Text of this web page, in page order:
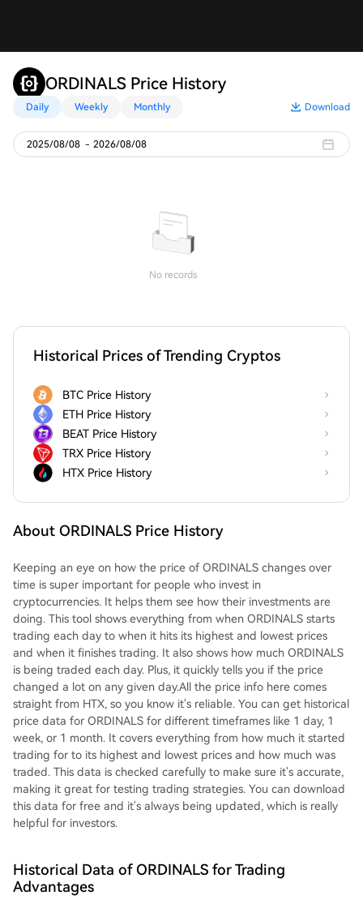
ORDINALS Price History
Daily Weekly Monthly Download
2025/08/08 - 2026/08/08
No records
Historical Prices of Trending Cryptos
BTC Price History
ETH Price History
BEAT Price History
TRX Price History
HTX Price History
About ORDINALS Price History
Keeping an eye on how the price of ORDINALS changes over
time is super important for people who invest in
cryptocurrencies. It helps them see how their investments are
doing. This tool shows everything from when ORDINALS starts
trading each day to when it hits its highest and lowest prices
and when it finishes trading. It also shows how much ORDINALS
is being traded each day. Plus, it quickly tells you if the price
changed a lot on any given day.All the price info here comes
straight from HTX, so you know it's reliable. You can get historical
price data for ORDINALS for different timeframes like 1 day, 1
week, or 1 month. It covers everything from how much it started
trading for to its highest and lowest prices and how much was
traded. This data is checked carefully to make sure it's accurate,
making it great for testing trading strategies. You can download
this data for free and it's always being updated, which is really
helpful for investors.
Historical Data of ORDINALS for Trading
Advantages